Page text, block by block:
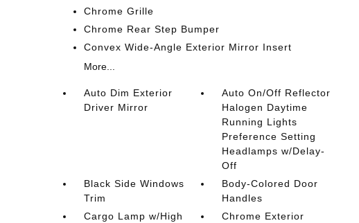
Chrome Grille
Chrome Rear Step Bumper
Convex Wide-Angle Exterior Mirror Insert
More...
Auto Dim Exterior
Driver Mirror
Auto On/Off Reflector
Halogen Daytime
Running Lights
Preference Setting
Headlamps w/Delay-
Off
Black Side Windows
Trim
Body-Colored Door
Handles
Cargo Lamp w/High
Chrome Exterior